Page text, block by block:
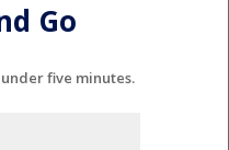
Go
five minutes.